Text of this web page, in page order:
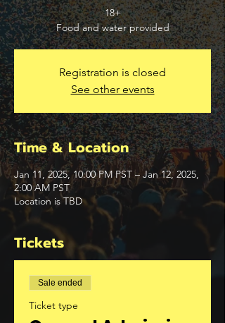
18+
Food and water provided
Registration is closed
See other events
Time & Location
Jan 11, 2025, 10:00 PM PST – Jan 12, 2025,
2:00 AM PST
Location is TBD
Tickets
Sale ended
Ticket type